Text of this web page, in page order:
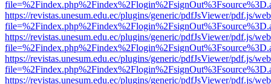
https://revistas.unesum.edu.ec/plugins/generic/pdfJsViewer/pdf.js/
https://revistas.unesum.edu.ec/plugins/generic/pdfJsViewer/pdf.js/
https://revistas.unesum.edu.ec/plugins/generic/pdfJsViewer/pdf.js/
https://revistas.unesum.edu.ec/plugins/generic/pdfJsViewer/pdf.js/